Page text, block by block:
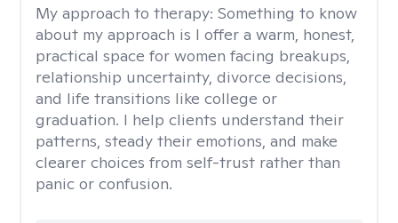
My approach to therapy: Something to know
about my approach is I offer a warm, honest,
practical space for women facing breakups,
relationship uncertainty, divorce decisions,
and life transitions like college or
graduation. I help clients understand their
patterns, steady their emotions, and make
clearer choices from self-trust rather than
panic or confusion.